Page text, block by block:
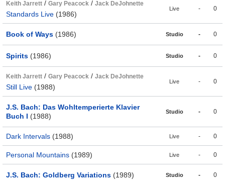
Keith Jarrett / Gary Peacock / Jack DeJohnette
Standards Live (1986)
Live - 0
Book of Ways (1986) Studio - 0
Spirits (1986) Studio - 0
Keith Jarrett / Gary Peacock / Jack DeJohnette
Still Live (1988)
Live - 0
J.S. Bach: Das Wohltemperierte Klavier
Buch I (1988)
Studio - 0
Dark Intervals (1988) Live - 0
Personal Mountains (1989) Live - 0
J.S. Bach: Goldberg Variations (1989) Studio - 0